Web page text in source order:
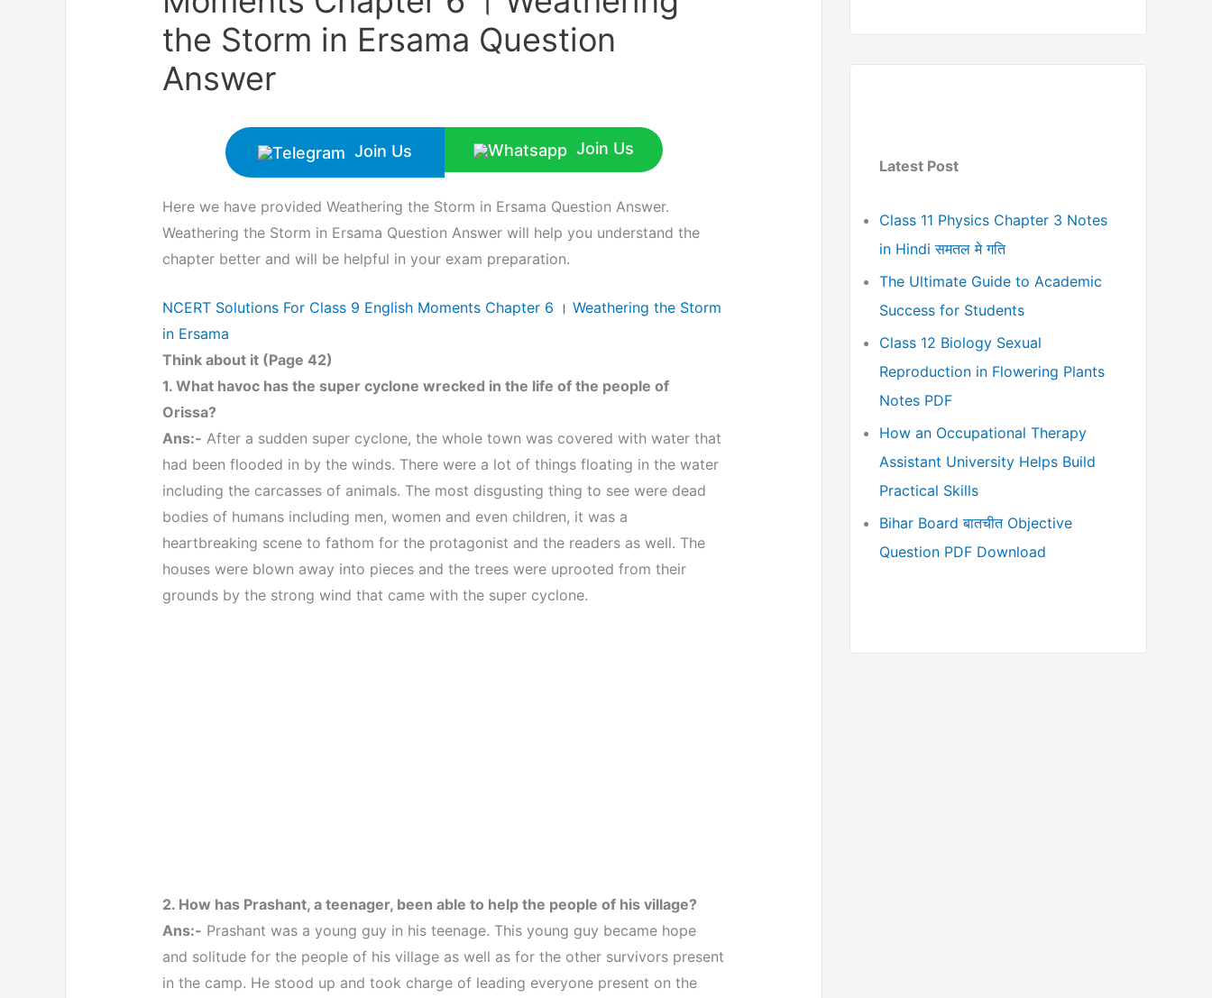
the Storm in Ersama Question
Answer
Join Us Join Us
Here we have provided Weathering the Storm in Ersama Question Answer.
Weathering the Storm in Ersama Question Answer will help you understand the
chapter better and will be helpful in your exam preparation.
NCERT Solutions For Class 9 English Moments Chapter 6 । Weathering the Storm
in Ersama
Think about it (Page 42)
1. What havoc has the super cyclone wrecked in the life of the people of
Orissa?
Ans:- After a sudden super cyclone, the whole town was covered with water that
had been flooded in by the winds. There were a lot of things floating in the water
including the carcasses of animals. The most disgusting thing to see were dead
bodies of humans including men, women and even children, it was a
heartbreaking scene to fathom for the protagonist and the readers as well. The
houses were blown away into pieces and the trees were uprooted from their
grounds by the strong wind that came with the super cyclone.
2. How has Prashant, a teenager, been able to help the people of his village?
Ans:- Prashant was a young guy in his teenage. This young guy became hope
and solitude for the people of his village as well as for the other survivors present
in the camp. He stood up and took charge of leading everyone present on the
Latest Post
Class 11 Physics Chapter 3 Notes
in Hindi समतल मे गति
The Ultimate Guide to Academic
Success for Students
Class 12 Biology Sexual
Reproduction in Flowering Plants
Notes PDF
How an Occupational Therapy
Assistant University Helps Build
Practical Skills
Bihar Board बातचीत Objective
Question PDF Download